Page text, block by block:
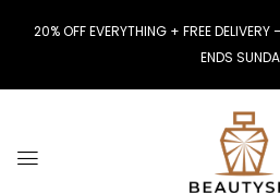
20% OFF EVERYTHING + FREE
ENDS